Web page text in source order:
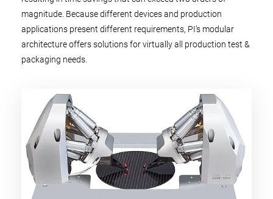
magnitude. Because different devices and production
applications present different requirements, PI’s modular
architecture offers solutions for virtually all production test &
packaging needs.